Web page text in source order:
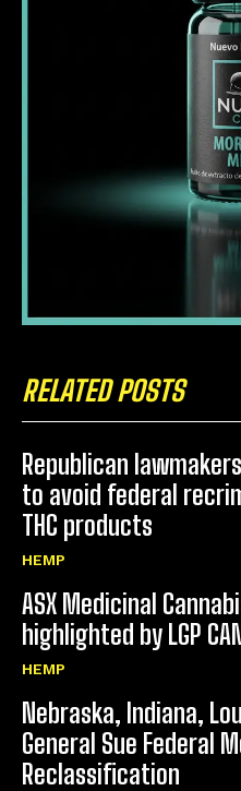
RELATED POSTS
Republican
to avoid federal
THC products
HEMP
ASX Medicinal
highlighted by LGP
HEMP
Nebraska, Indiana,
General Sue Federal
Reclassification